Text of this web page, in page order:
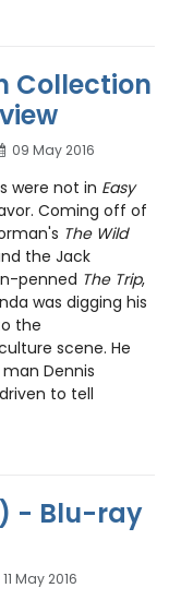
Collection
09 May 2016
were not in Easy
Coming off of
The Wild
the Jack
penned The Trip,
was digging his
the
scene. He
Dennis
to tell
- Blu-ray
11 May 2016